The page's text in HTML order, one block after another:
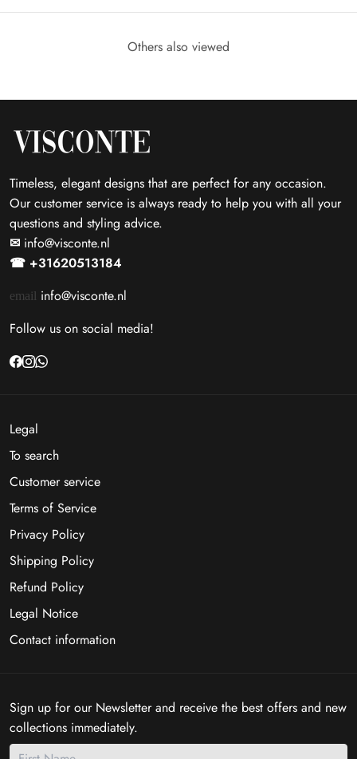
Others also viewed
Timeless, elegant designs that are perfect for any occasion.
Our customer service is always ready to help you with all your
questions and styling advice.
✉ info@visconte.nl
☎ +31620513184
email info@visconte.nl
Follow us on social media!
Legal
To search
Customer service
Terms of Service
Privacy Policy
Shipping Policy
Refund Policy
Legal Notice
Contact information
Sign up for our Newsletter and receive the best offers and new
collections immediately.